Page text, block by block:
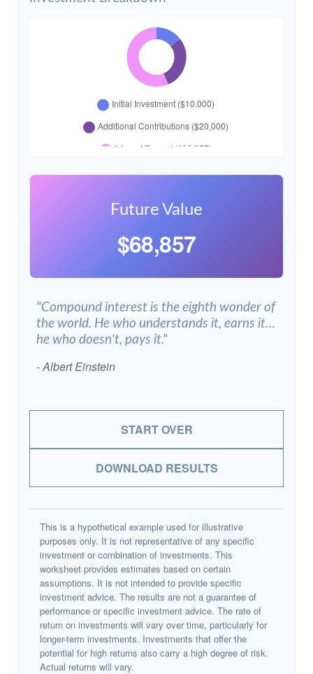
Future Value
$68,857
"Compound interest is the eighth wonder of
the world. He who understands it, earns it…
he who doesn't, pays it."
- Albert Einstein
START OVER
DOWNLOAD RESULTS
This is a hypothetical example used for illustrative
purposes only. It is not representative of any specific
investment or combination of investments. This
worksheet provides estimates based on certain
assumptions. It is not intended to provide specific
investment advice. The results are not a guarantee of
performance or specific investment advice. The rate of
return on investments will vary over time, particularly for
longer-term investments. Investments that offer the
potential for high returns also carry a high degree of risk.
Actual returns will vary.